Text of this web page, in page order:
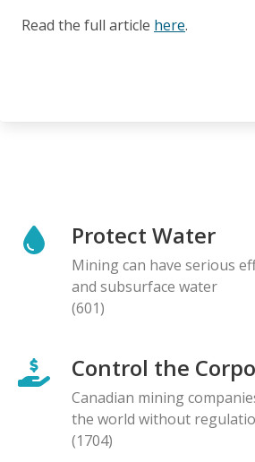
Read the full article here.
Protect Water
Mining can have serious
and subsurface water
(601)
Control the
Canadian mining
the world without
(1704)